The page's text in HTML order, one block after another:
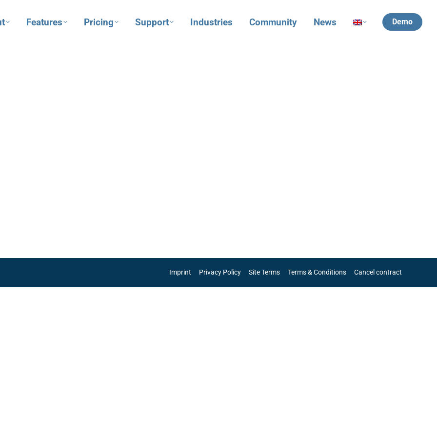
Features Pricing Support Industries Community News Demo
Imprint Privacy Policy Site Terms Terms & Conditions Cancel contract